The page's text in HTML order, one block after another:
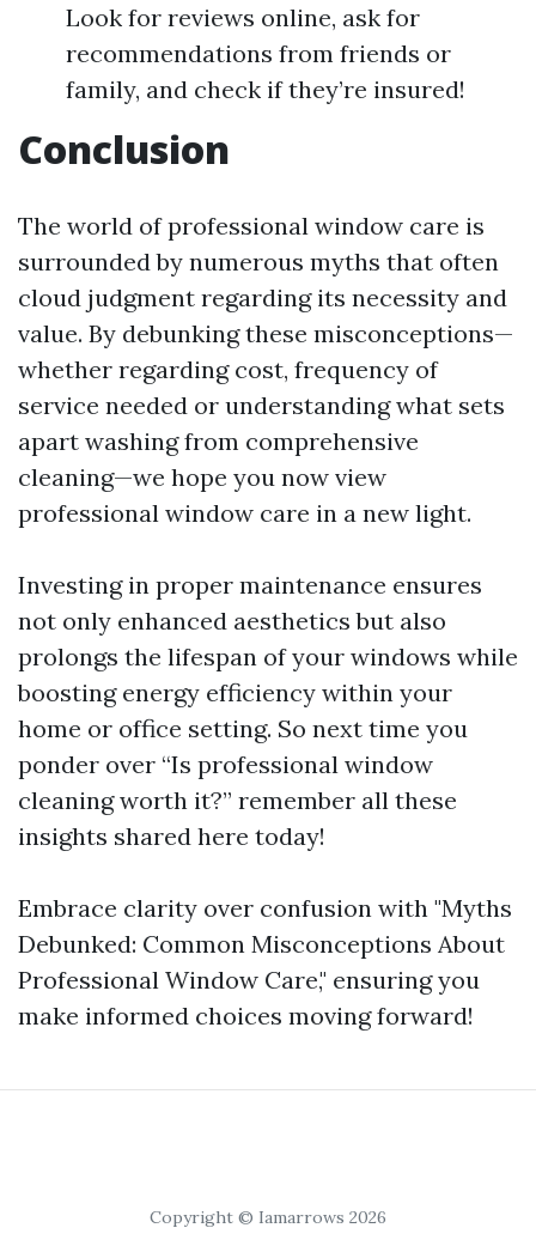
Look for reviews online, ask for
recommendations from friends or
family, and check if they’re insured!
Conclusion
The world of professional window care is
surrounded by numerous myths that often
cloud judgment regarding its necessity and
value. By debunking these misconceptions—
whether regarding cost, frequency of
service needed or understanding what sets
apart washing from comprehensive
cleaning—we hope you now view
professional window care in a new light.
Investing in proper maintenance ensures
not only enhanced aesthetics but also
prolongs the lifespan of your windows while
boosting energy efficiency within your
home or office setting. So next time you
ponder over “Is professional window
cleaning worth it?” remember all these
insights shared here today!
Embrace clarity over confusion with "Myths
Debunked: Common Misconceptions About
Professional Window Care," ensuring you
make informed choices moving forward!
Copyright © Iamarrows 2026